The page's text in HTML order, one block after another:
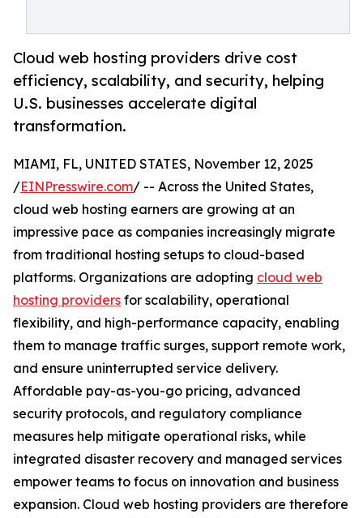
Cloud web hosting providers drive cost
efficiency, scalability, and security, helping
U.S. businesses accelerate digital
transformation.
MIAMI, FL, UNITED STATES, November 12, 2025
/EINPresswire.com/ -- Across the United States,
cloud web hosting earners are growing at an
impressive pace as companies increasingly migrate
from traditional hosting setups to cloud-based
platforms. Organizations are adopting cloud web
hosting providers for scalability, operational
flexibility, and high-performance capacity, enabling
them to manage traffic surges, support remote work,
and ensure uninterrupted service delivery.
Affordable pay-as-you-go pricing, advanced
security protocols, and regulatory compliance
measures help mitigate operational risks, while
integrated disaster recovery and managed services
empower teams to focus on innovation and business
expansion. Cloud web hosting providers are therefore